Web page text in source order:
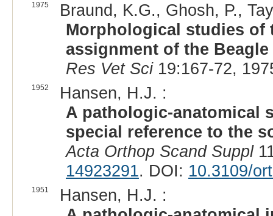
1975
Braund, K.G., Ghosh, P.,
Morphological studies of
assignment of the
Res Vet Sci19:167-72,
1952
Hansen, H.J. :
A pathologic-anatomical
special reference to the
Acta Orthop Scand Suppl
14923291. DOI: 10.3109/
1951
Hansen, H.J. :